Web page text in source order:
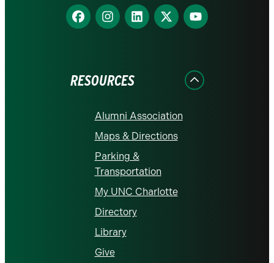
Find
us
Find
us
Find
us
Find
us
Find
us
RESOURCES
Alumni Association
Maps & Directions
Parking &
Transportation
My UNC Charlotte
Directory
Library
Give